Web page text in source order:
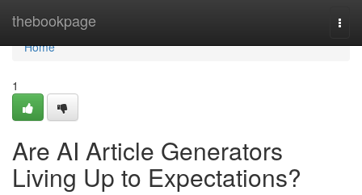
thebookpage
Home
Home
1
Are AI Article Generators
Living Up to Expectations?